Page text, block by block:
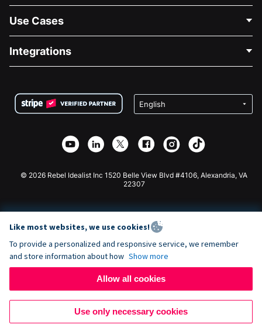
About Us
Careers
Privacy
Affiliate Partnership
Use Cases
Medical Fundraising
Charity Fundraising
Integrations
Wix Donation Form
Webflow Donation App
Joomla Donation
© 2026 Rebel Idealist Inc 1520 Belle View Blvd #4106, Alexandria, VA
22307
Like most websites, we use cookies!
To provide a personalized and responsive service, we remember
and store information about how Show more
Allow all cookies
Use only necessary cookies